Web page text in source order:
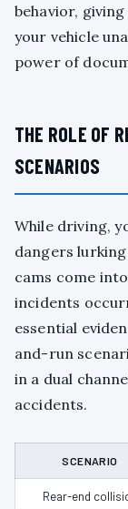
behavior, giving
your vehicle
power of
THE ROLE OF
SCENARIOS
While driving,
dangers
cams come
incidents
essential
and-run
in a dual
accidents.
SCENARIO
Rear-end